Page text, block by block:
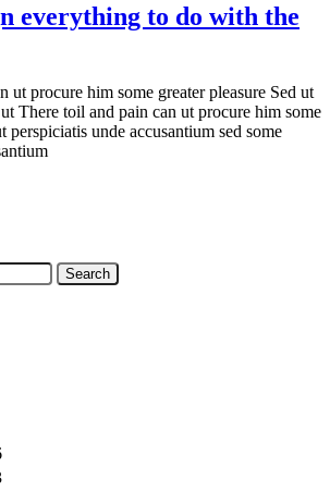
everything to do with the
ut procure him some greater pleasure Sed ut
There toil and pain can ut procure him some
perspiciatis unde accusantium sed some